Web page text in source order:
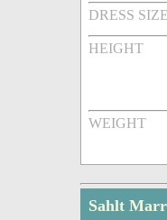
DRESS SIZE
HEIGHT
WEIGHT
Sahlt